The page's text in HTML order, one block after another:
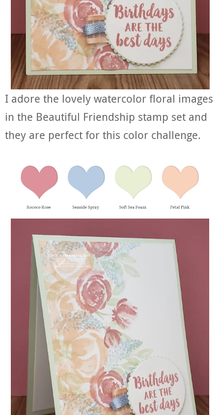
I adore the lovely watercolor floral images
in the Beautiful Friendship stamp set and
they are perfect for this color challenge.